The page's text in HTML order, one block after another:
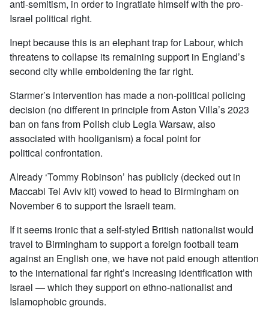
anti-semitism, in order to ingratiate himself with the pro-
Israel political right.
Inept because this is an elephant trap for Labour, which
threatens to collapse its remaining support in England’s
second city while emboldening the far right.
Starmer’s intervention has made a non-political policing
decision (no different in principle from Aston Villa’s 2023
ban on fans from Polish club Legia Warsaw, also
associated with hooliganism) a focal point for
political confrontation.
Already ‘Tommy Robinson’ has publicly (decked out in
Maccabi Tel Aviv kit) vowed to head to Birmingham on
November 6 to support the Israeli team.
If it seems ironic that a self-styled British nationalist would
travel to Birmingham to support a foreign football team
against an English one, we have not paid enough attention
to the international far right’s increasing identification with
Israel — which they support on ethno-nationalist and
Islamophobic grounds.